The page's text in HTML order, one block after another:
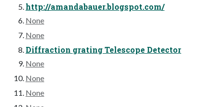
http://amandabauer.blogspot.com/
None
None
Diffraction grating Telescope Detector
None
None
None